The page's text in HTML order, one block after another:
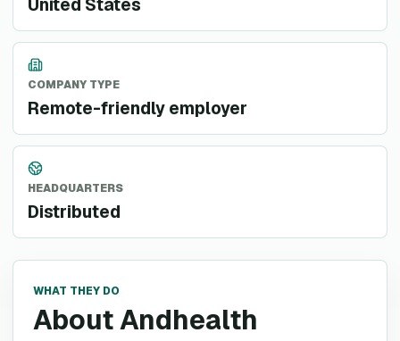
United States
COMPANY TYPE
Remote-friendly employer
HEADQUARTERS
Distributed
WHAT THEY DO
About Andhealth